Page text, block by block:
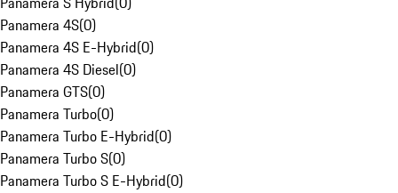
Panamera 4S(0)
Panamera 4S E-Hybrid(0)
Panamera 4S Diesel(0)
Panamera GTS(0)
Panamera Turbo(0)
Panamera Turbo E-Hybrid(0)
Panamera Turbo S(0)
Panamera Turbo S E-Hybrid(0)